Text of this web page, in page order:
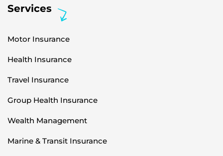
Services
Motor Insurance
Health Insurance
Travel Insurance
Group Health Insurance
Wealth Management
Marine & Transit Insurance